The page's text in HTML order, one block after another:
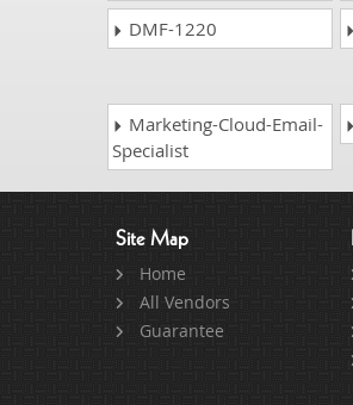
DMF-1220
Marketing-Cloud-Email-
Specialist
Site Map
Home
All Vendors
Guarantee